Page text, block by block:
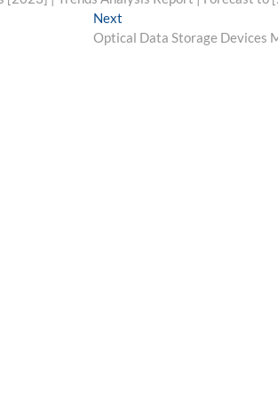
Next
post:
Optical Data Storage Devices